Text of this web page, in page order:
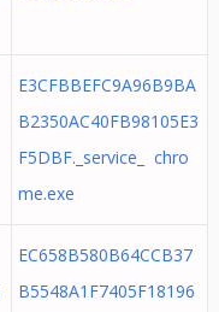
E3CFBBEFC9A96B9BA
B2350AC40FB98105E3
F5DBF._service_ chro
me.exe
EC658B580B64CCB37
B5548A1F7405F18196